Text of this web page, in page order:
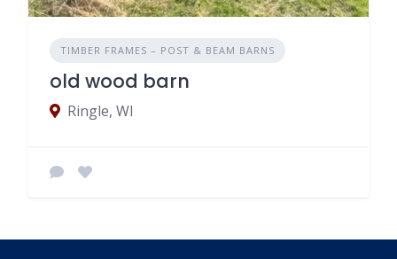
TIMBER FRAMES – POST & BEAM BARNS
old wood barn
Ringle, WI